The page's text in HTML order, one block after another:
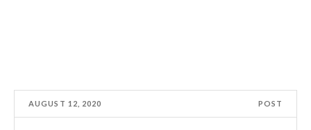
AUGUST 12, 2020 POST